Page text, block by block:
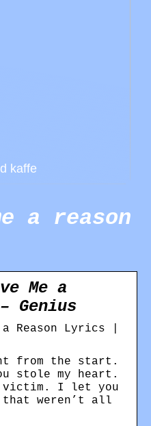
kaffe
a reason
Me a
Genius
Reason Lyrics |
from the start.
stole my heart.
victim. I let you
that weren’t all